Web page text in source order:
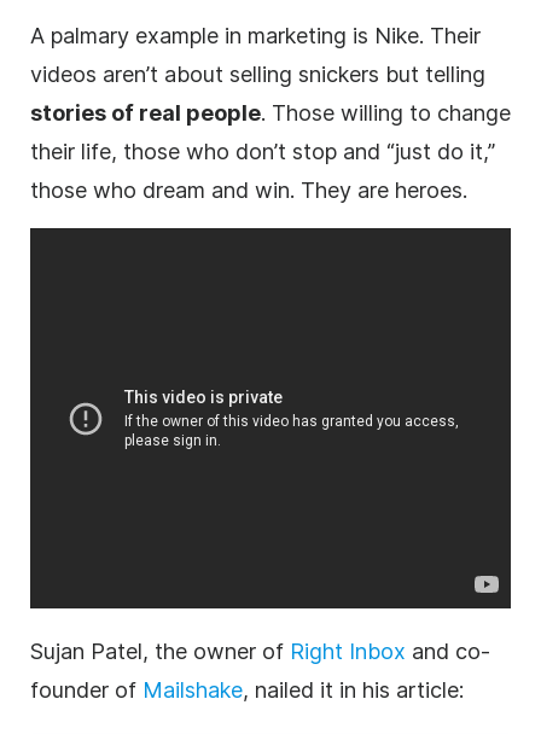
A palmary example in marketing is Nike. Their
videos aren’t about selling snickers but telling
stories of real people. Those willing to change
their life, those who don’t stop and “just do it,”
those who dream and win. They are heroes.
Sujan Patel, the owner of Right Inbox and co-
founder of Mailshake, nailed it in his article: